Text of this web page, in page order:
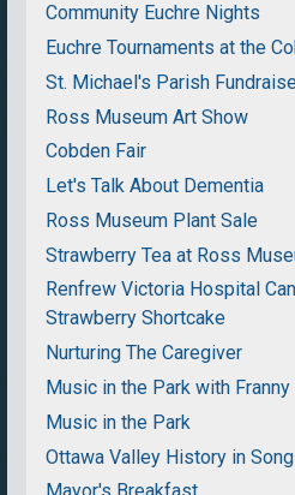
Community Euchre Nights
Euchre Tournaments at the
St. Michael's Parish
Ross Museum Art Show
Cobden Fair
Let's Talk About Dementia
Ross Museum Plant Sale
Strawberry Tea at Ross
Renfrew Victoria Hospital
Strawberry Shortcake
Nurturing The Caregiver
Music in the Park with
Music in the Park
Ottawa Valley History in Song